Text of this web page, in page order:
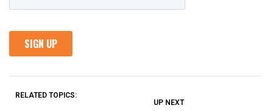
RELATED TOPICS:
UP NEXT